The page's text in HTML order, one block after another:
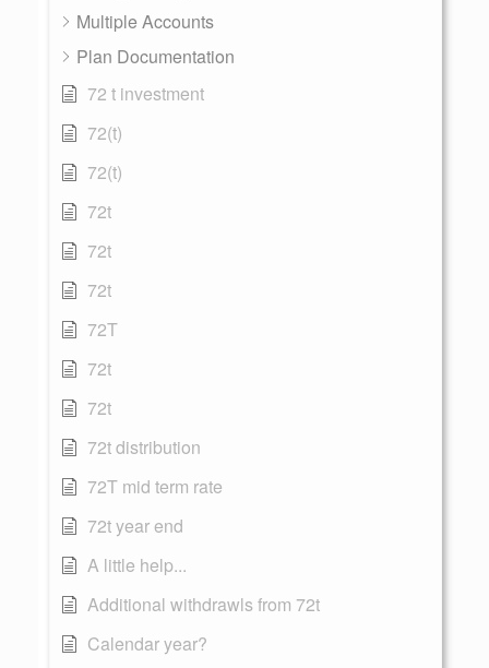
Multiple Accounts
Plan Documentation
72 t investment
72(t)
72(t)
72t
72t
72t
72T
72t
72t
72t distribution
72T mid term rate
72t year end
A little help...
Additional withdrawls from 72t
Calendar year?